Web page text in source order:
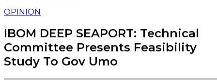
OPINION
IBOM DEEP SEAPORT: Technical
Committee Presents Feasibility
Study To Gov Umo